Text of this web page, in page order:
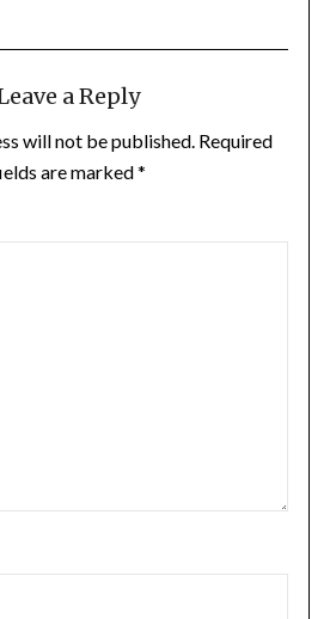
a Reply
will not be published. Required
are marked*